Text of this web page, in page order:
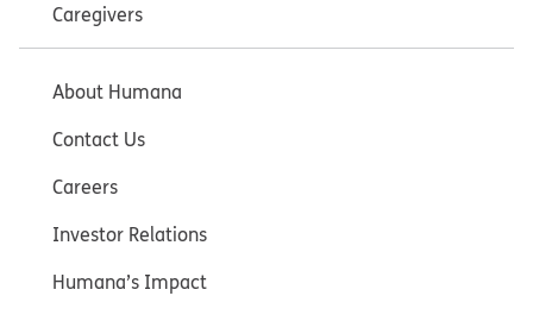
Caregivers
About Humana
Contact Us
Careers
Investor Relations
Humana’s Impact